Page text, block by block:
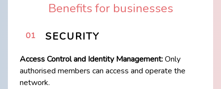
Benefits for businesses
01 SECURITY
Access Control and Identity Management:Only
authorised members can access and ​operate the
network.